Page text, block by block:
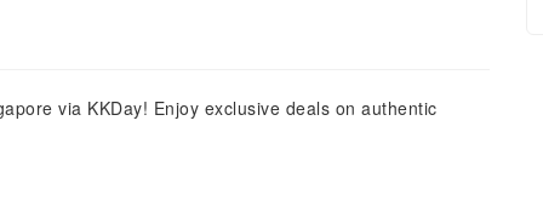
via KKDay! Enjoy exclusive deals on authentic